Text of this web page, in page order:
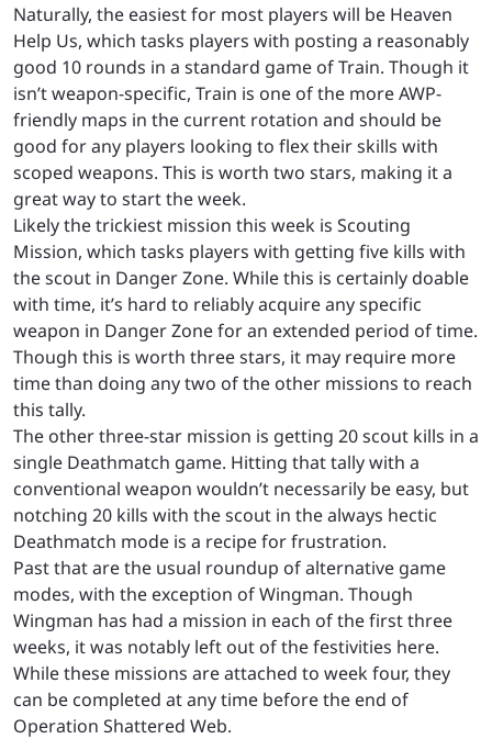
Naturally, the easiest for most players will be Heaven
Help Us, which tasks players with posting a reasonably
good 10 rounds in a standard game of Train. Though it
isn’t weapon-specific, Train is one of the more AWP-
friendly maps in the current rotation and should be
good for any players looking to flex their skills with
scoped weapons. This is worth two stars, making it a
great way to start the week.
Likely the trickiest mission this week is Scouting
Mission, which tasks players with getting five kills with
the scout in Danger Zone. While this is certainly doable
with time, it’s hard to reliably acquire any specific
weapon in Danger Zone for an extended period of time.
Though this is worth three stars, it may require more
time than doing any two of the other missions to reach
this tally.
The other three-star mission is getting 20 scout kills in a
single Deathmatch game. Hitting that tally with a
conventional weapon wouldn’t necessarily be easy, but
notching 20 kills with the scout in the always hectic
Deathmatch mode is a recipe for frustration.
Past that are the usual roundup of alternative game
modes, with the exception of Wingman. Though
Wingman has had a mission in each of the first three
weeks, it was notably left out of the festivities here.
While these missions are attached to week four, they
can be completed at any time before the end of
Operation Shattered Web.